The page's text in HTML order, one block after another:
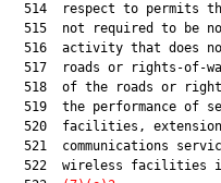
514  respect to permits
515  not required to be
516  activity that does
517  roads or rights-of-
518  of the roads or
519  the performance of
520  facilities,
521  communications
522  wireless facilities